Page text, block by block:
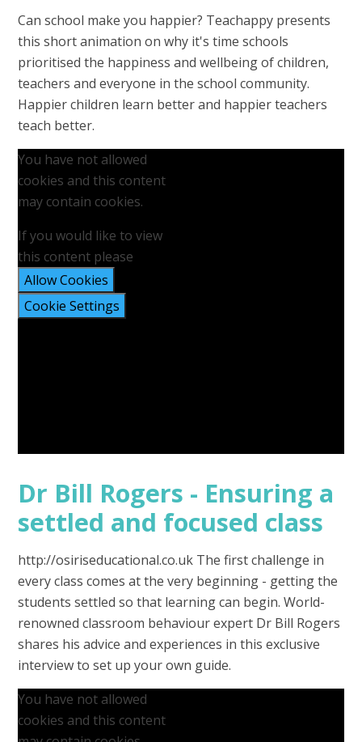
Can school make you happier? Teachappy presents
this short animation on why it's time schools
prioritised the happiness and wellbeing of children,
teachers and everyone in the school community.
Happier children learn better and happier teachers
teach better.
You have not allowed
cookies and this content
may contain cookies.
If you would like to view
this content please
Allow Cookies
Cookie Settings
Dr Bill Rogers - Ensuring a
settled and focused class
http://osiriseducational.co.uk The first challenge in
every class comes at the very beginning - getting the
students settled so that learning can begin. World-
renowned classroom behaviour expert Dr Bill Rogers
shares his advice and experiences in this exclusive
interview to set up your own guide.
You have not allowed
cookies and this content